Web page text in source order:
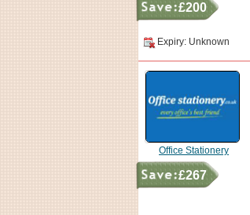
£200
Expiry: Unknown
Office Stationery
£267